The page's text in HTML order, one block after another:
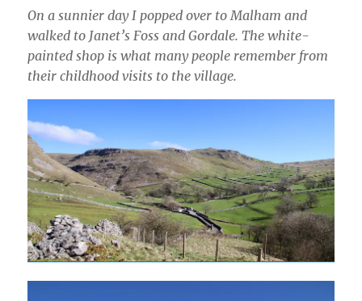
On a sunnier day I popped over to Malham and
walked to Janet’s Foss and Gordale. The white-
painted shop is what many people remember from
their childhood visits to the village.